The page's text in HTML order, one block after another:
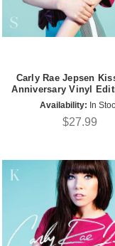
Carly Rae Jepsen
Anniversary Vinyl
Availability: In
$27.99